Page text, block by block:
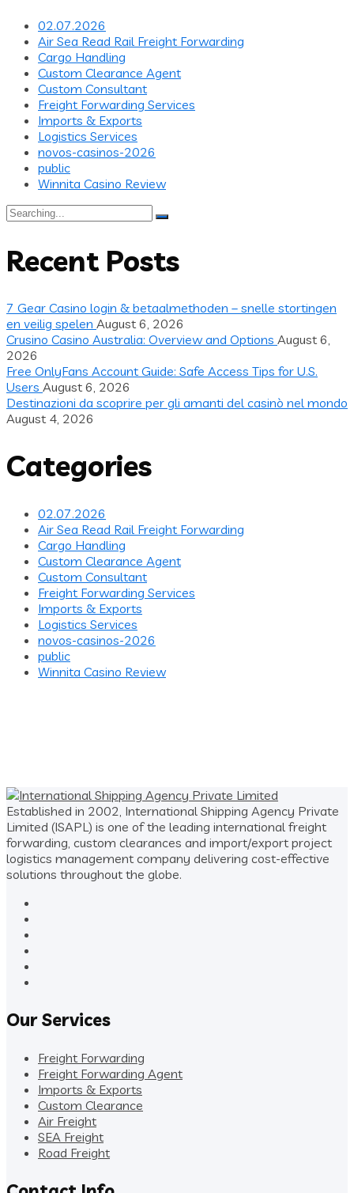
02.07.2026
Air Sea Read Rail Freight Forwarding
Cargo Handling
Custom Clearance Agent
Custom Consultant
Freight Forwarding Services
Imports & Exports
Logistics Services
novos-casinos-2026
public
Winnita Casino Review
Search
for:
Recent Posts
7 Gear Casino login & betaalmethoden – snelle stortingen
en veilig spelen August 6, 2026
Crusino Casino Australia: Overview and Options August 6,
2026
Free OnlyFans Account Guide: Safe Access Tips for U.S.
Users August 6, 2026
Destinazioni da scoprire per gli amanti del casinò nel mondo
August 4, 2026
Categories
02.07.2026
Air Sea Read Rail Freight Forwarding
Cargo Handling
Custom Clearance Agent
Custom Consultant
Freight Forwarding Services
Imports & Exports
Logistics Services
novos-casinos-2026
public
Winnita Casino Review
Established in 2002, International Shipping Agency Private
Limited (ISAPL) is one of the leading international freight
forwarding, custom clearances and import/export project
logistics management company delivering cost-effective
solutions throughout the globe.
Our Services
Freight Forwarding
Freight Forwarding Agent
Imports & Exports
Custom Clearance
Air Freight
SEA Freight
Road Freight